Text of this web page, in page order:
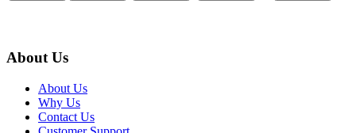
About Us
About Us
Why Us
Contact Us